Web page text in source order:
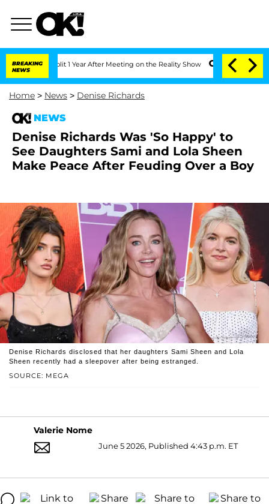
BREAKING
NEWS
Split 1 Year After Meeting on the Reality Show Senate Votes to Hold
Home > News > Denise Richards
NEWS
Denise Richards Was 'So Happy' to
See Daughters Sami and Lola Sheen
Make Peace After Feuding Over a Boy
SOURCE: MEGA
Denise Richards disclosed that her daughters Sami Sheen and Lola
Sheen recently had a sleepover after being estranged.
Valerie Nome
June 5 2026, Published 4:43 p.m. ET